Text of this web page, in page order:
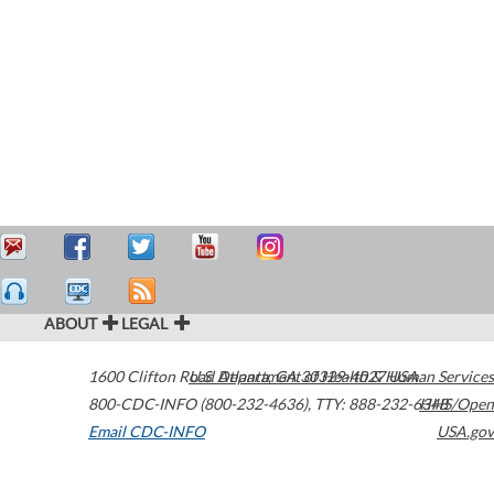
ABOUT LEGAL
1600 Clifton Road Atlanta,GA30329-4027USA
800-CDC-INFO (800-232-4636), TTY: 888-232-6348
Email CDC-INFO
U.S. Department of Health & Human Services
HHS/Open
USA.gov